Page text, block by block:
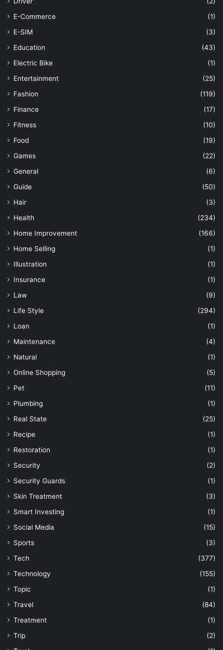
E-Commerce
(1)
E-SIM
(3)
Education
(43)
Electric Bike
(1)
Entertainment
(25)
Fashion
(119)
Finance
(17)
Fitness
(10)
Food
(19)
Games
(22)
General
(6)
Guide
(50)
Hair
(3)
Health
(234)
Home Improvement
(166)
Home Selling
(1)
Illustration
(1)
Insurance
(1)
Law
(9)
Life Style
(294)
Loan
(1)
Maintenance
(4)
Natural
(1)
Online Shopping
(5)
Pet
(11)
Plumbing
(1)
Real State
(25)
Recipe
(1)
Restoration
(1)
Security
(2)
Security Guards
(1)
Skin Treatment
(3)
Smart Investing
(1)
Social Media
(15)
Sports
(3)
Tech
(377)
Technology
(155)
Topic
(1)
Travel
(84)
Treatment
(1)
Trip
(2)